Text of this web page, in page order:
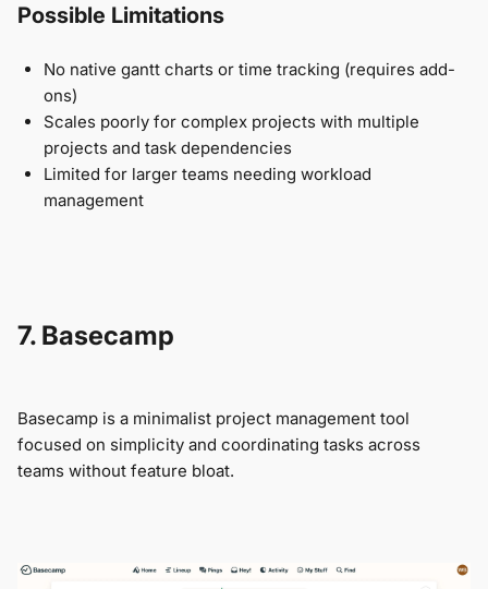
Possible Limitations
No native gantt charts or time tracking (requires add-
ons)
Scales poorly for complex projects with multiple
projects and task dependencies
Limited for larger teams needing workload
management
7. Basecamp
Basecamp is a minimalist project management tool
focused on simplicity and coordinating tasks across
teams without feature bloat.